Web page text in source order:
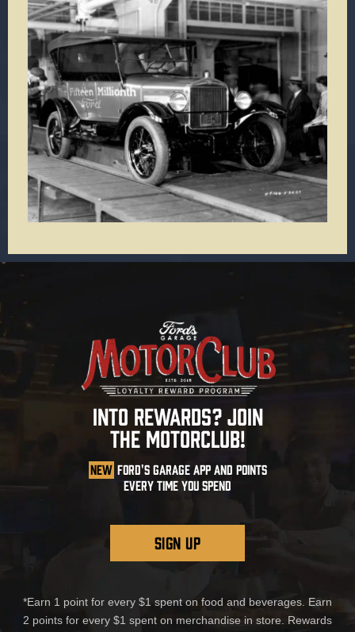
INTO REWARDS? JOIN
THE MOTORCLUB!
NEW FORD'S GARAGE APP AND POINTS
EVERY TIME YOU SPEND
SIGN UP
*Earn 1 point for every $1 spent on food and beverages. Earn
2 points for every $1 spent on merchandise in store. Rewards